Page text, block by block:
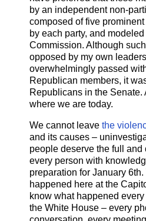
by an independent non-
composed of five
by each party, and
Commission. Although
opposed by my own
overwhelmingly passed
Republican members, it
Republicans in the Senate.
where we are today.
We cannot leave the
and its causes –
people deserve the full and
every person with
preparation for January
happened here at the
know what happened
the White House – every